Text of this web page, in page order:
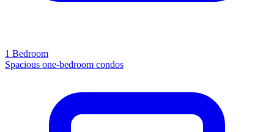
1 Bedroom
Spacious one-bedroom condos